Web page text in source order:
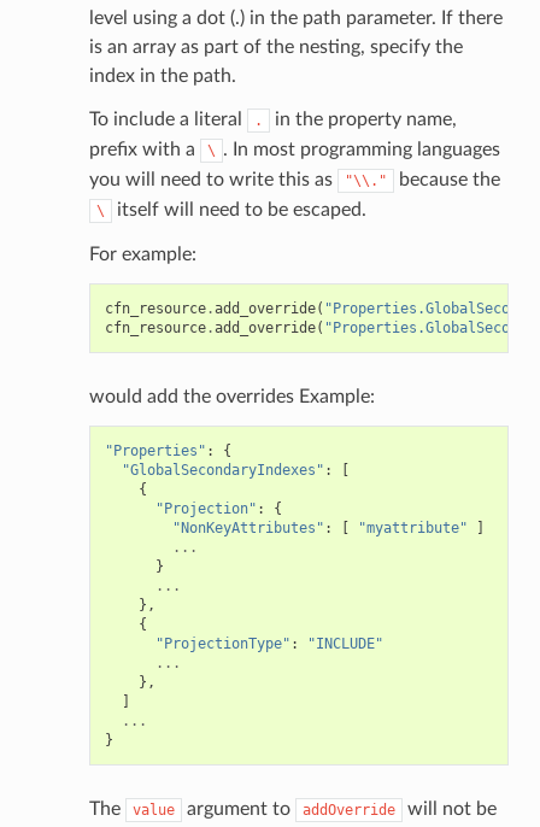
level using a dot (.) in the path parameter. If there
is an array as part of the nesting, specify the
index in the path.
To include a literal .
in the property name,
prefix with a
\ . In most programming languages
you will need to write this as
"\\." because the
\ itself will need to be escaped.
For example:
cfn_resource.add_override(
cfn_resource.add_override(
would add the overrides Example:
"Properties" :
{
"GlobalSecondaryIndexes" :
[
{
"Projection" :
{
"NonKeyAttributes" : [ "myattribute"
]
...
}
...
},
{
"ProjectionType" :
"INCLUDE"
...
},
]
...
}
The value argument to addOverride
will not be